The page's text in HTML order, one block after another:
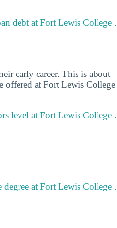
debt at Fort Lewis College .
early career. This is about
offered at Fort Lewis College
level at Fort Lewis College .
at Fort Lewis College .